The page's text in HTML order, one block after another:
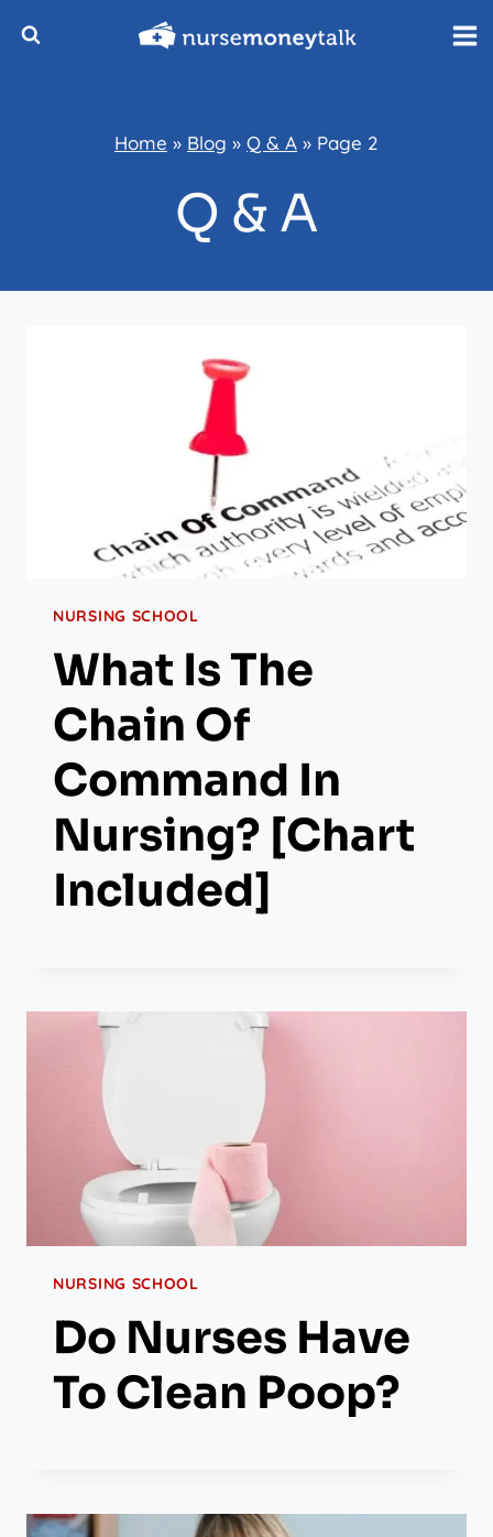
Home » Blog » Q & A » Page 2
Q & A
NURSING SCHOOL
What Is The
Chain Of
Command In
Nursing? [Chart
Included]
NURSING SCHOOL
Do Nurses Have
To Clean Poop?